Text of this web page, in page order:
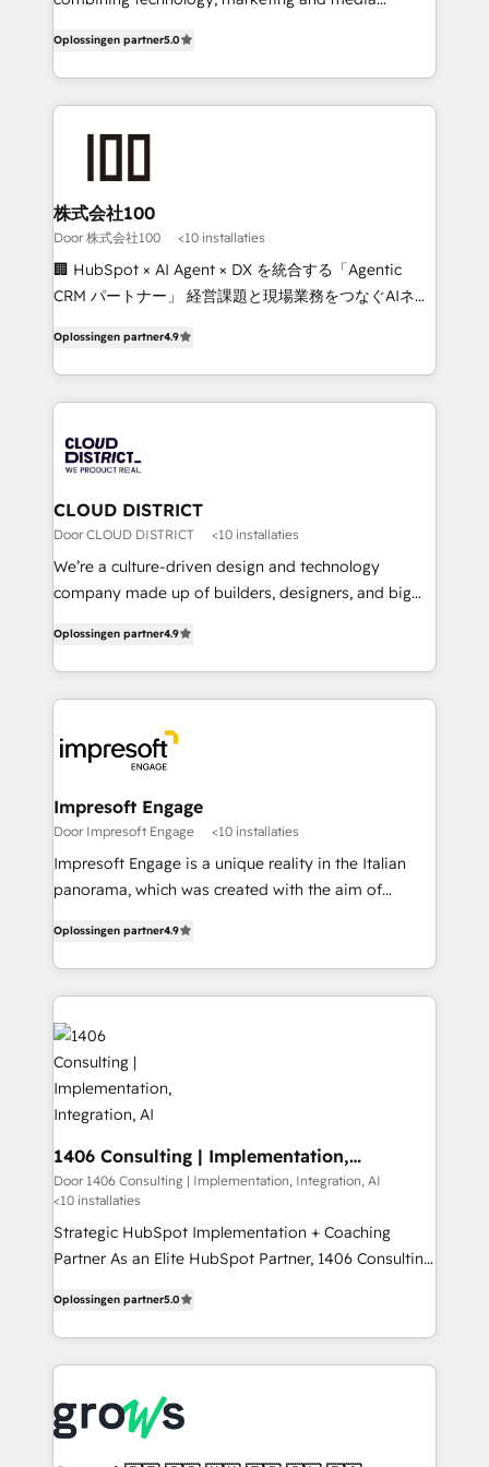
Award for Best Website 🌟 Accreditations: CRM
Implementation, HubSpot Content Experience, CRM
Data Migration & Custom Integration
Europe, with teams across 7 countries. Born in Chile,
we combine local insight with international reach to
help businesses grow through technology, creativity,
AI and strategy. For over 12 years, we’ve delivered
end solutions that integrate CRM, AI automation,
inbound and loop marketing, content, and digital
creativity. Our multicultural team works in Spanish,
Portuguese, and English to design scalable strategies
that drive measurable growth. 🌎 Highlights: • 10+
Platform Migration Excellence. • Top 3 Partner of the
Year LATAM 2022, 2023, 2024, 2025. • Partner of the
business with HubSpot? Let Cebra’s experts help
you grow faster, smarter, and with impact.
Oplossingen partner5.0
株式会社100
Door 株式会社100 <10 installaties
🏢 HubSpot × AI Agent × DX を統合する「Agentic
CRM パートナー」 経営課題と現場業務をつなぐAIネイ
力で顧客フロント業務を再設計します。 💡 100inc は何
をする会社か？ HubSpotを共通基盤に、AIエージェン
トを組み込んだ顧客フロント業務（マーケティング・営
ィブ・エージェンシーです。事業部・グループ会社・部
門が分立する組織で、データと業務プロセスのサイロ化
を、CRMを軸とした全社共通基盤に再構築します。意
思決定者・PMO・現場担当者に並走します。 1️⃣
HubSpot導入・活用支援 顧客データの一元化から、
GTMの見える化・自動化まで。全Hub統合運用、デー
2️⃣ AIエージェント組織構築 営業・マーケティング業務
の一部をAIが自律実行する組織への移行を設計・実装。
DX × AI推進のPMO伴走支援 複数部門をまたぐDX×AI変
革を、構想から実装・定着までPMOとして主導。「設
の統合・浸透・変革管理を実行します。 ▸ CMS戦略設
計・構築：リード獲得・CVR・SEOを前提にした情報設
計・導線設計・テンプレート設計をContent Hubで一体
提供。 ▸ 既存CRM・MAからの移行支援：Salesforce・
Marketo・Pardot等からの移行、カスタム設計、履歴
ンツとサイト構造を最適化。 🏆 なぜ100incを選ぶの
か？ ✓ HubSpot Eliteパートナー認定 ✓ HubSpotアワ
ード受賞・HUGリーダー ✓ ISO27001:2022 /
ISO9001:2015 取得 ✓ 400社以上の導入実績 ✓
HubSpot大百科 出版 CRM・AI活用に関するご相談、現
せください。
Oplossingen partner4.9
CLOUD DISTRICT
Door CLOUD DISTRICT <10 installaties
We’re a culture-driven design and technology
company made up of builders, designers, and big
development—always fueled by curiosity—to turn
ideas, opportunities, and challenges into meaningful
experiences. To us, technology is more than just
and—most importantly—simple. That’s why we lean
into bold ideas and shape them into thoughtful
products and strategies that actually make a
difference.
Oplossingen partner4.9
Impresoft Engage
Door Impresoft Engage <10 installaties
Impresoft Engage is a unique reality in the Italian
panorama, which was created with the aim of
creating digital environments capable of integrating
people, processes and data. We offer the best
digital solutions on the market, ranging from CRM
processes and technologies to digital strategy, from
marketing automation to online and offline sales
processes through Customer Service Management,
allowing companies to optimize processes and meet
the needs of the customer. We are part of Impresoft
Group, a group of specialized and complementary
companies that divide their offer into 4
Competence Centers: Smart Manufacturing,
Customer First, Enabling Technologies & Security.
The synergies generated by these integrations,
solutions and services, have allowed the group to
build an unrivaled offering portfolio on the market
to accompany companies on their digital
Oplossingen partner4.9
1406 Consulting | Implementation,
Integration, AI
Door 1406 Consulting | Implementation, Integration, AI
<10 installaties
Strategic HubSpot Implementation + Coaching
Partner As an Elite HubSpot Partner, 1406 Consulting
they sell, market, and serve. We don't just build your
HubSpot—we teach your team to own it, then stay
to help you keep winning. What We Do ⚙️ CRM
Data & Content 📈 Sales & Marketing Alignment +
Revenue Team Enablement 🤖 Breeze AI & Custom
Oplossingen partner5.0